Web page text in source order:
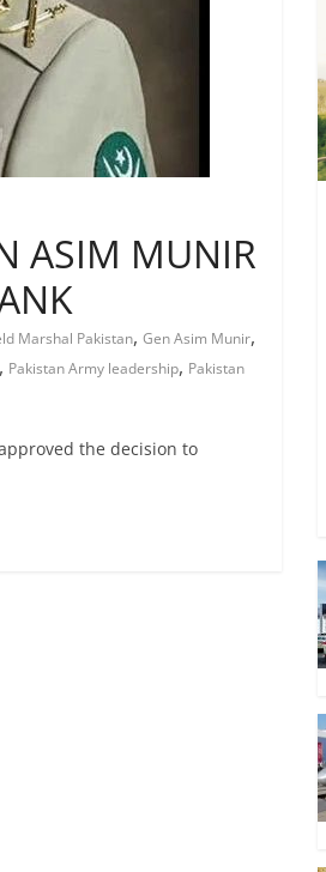
ASIM MUNIR
Marshal Pakistan, Gen Asim Munir,
, Pakistan Army leadership, Pakistan
the decision to